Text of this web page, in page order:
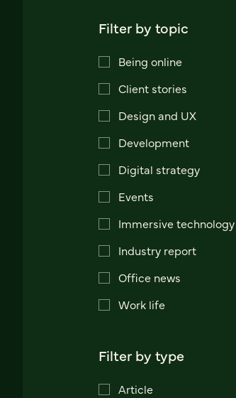
Filter by topic
Being online
Client stories
Design and UX
Development
Digital strategy
Events
Immersive technology
Industry report
Office news
Work life
Filter by type
Article